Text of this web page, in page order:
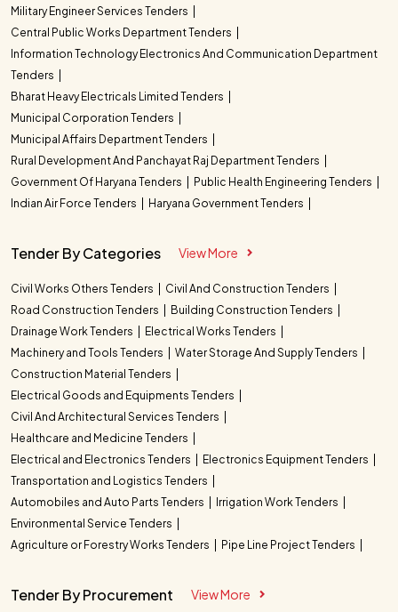
Military Engineer Services Tenders
Central Public Works Department Tenders
Information Technology Electronics And Communication Department
Tenders
Bharat Heavy Electricals Limited Tenders
Municipal Corporation Tenders
Municipal Affairs Department Tenders
Rural Development And Panchayat Raj Department Tenders
Government Of Haryana Tenders
Public Health Engineering Tenders
Indian Air Force Tenders
Haryana Government Tenders
Tender By Categories View More
Civil Works Others Tenders
Civil And Construction Tenders
Road Construction Tenders
Building Construction Tenders
Drainage Work Tenders
Electrical Works Tenders
Machinery and Tools Tenders
Water Storage And Supply Tenders
Construction Material Tenders
Electrical Goods and Equipments Tenders
Civil And Architectural Services Tenders
Healthcare and Medicine Tenders
Electrical and Electronics Tenders
Electronics Equipment Tenders
Transportation and Logistics Tenders
Automobiles and Auto Parts Tenders
Irrigation Work Tenders
Environmental Service Tenders
Agriculture or Forestry Works Tenders
Pipe Line Project Tenders
Tender By Procurement View More